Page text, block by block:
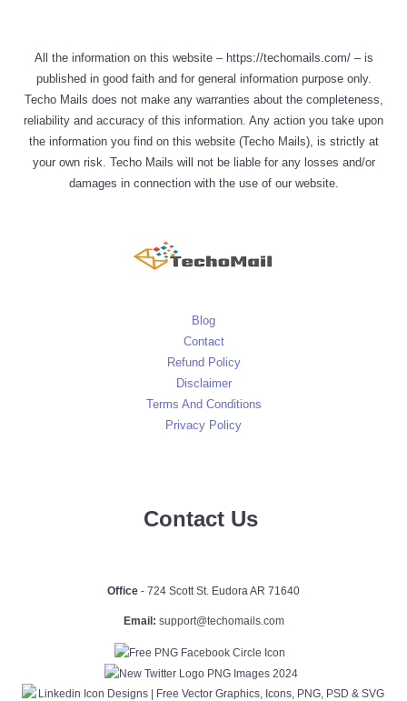
All the information on this website – https://techomails.com/ – is
published in good faith and for general information purpose only.
Techo Mails does not make any warranties about the completeness,
reliability and accuracy of this information. Any action you take upon
the information you find on this website (Techo Mails), is strictly at
your own risk. Techo Mails will not be liable for any losses and/or
damages in connection with the use of our website.
Blog
Contact
Refund Policy
Disclaimer
Terms And Conditions
Privacy Policy
Contact Us
Office - 724 Scott St. Eudora AR 71640
Email: support@techomails.com